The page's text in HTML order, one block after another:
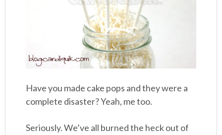
Have you made cake pops and they were a
complete disaster? Yeah, me too.
Seriously. We’ve all burned the heck out of